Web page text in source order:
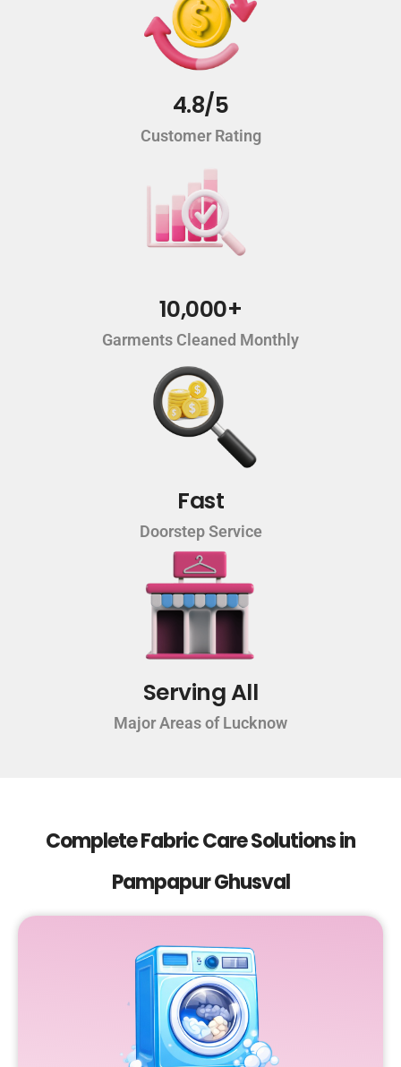
4.8/5
Customer Rating
10,000+
Garments Cleaned Monthly
Fast
Doorstep Service
Serving All
Major Areas of Lucknow
Complete Fabric Care Solutions in
Pampapur Ghusval